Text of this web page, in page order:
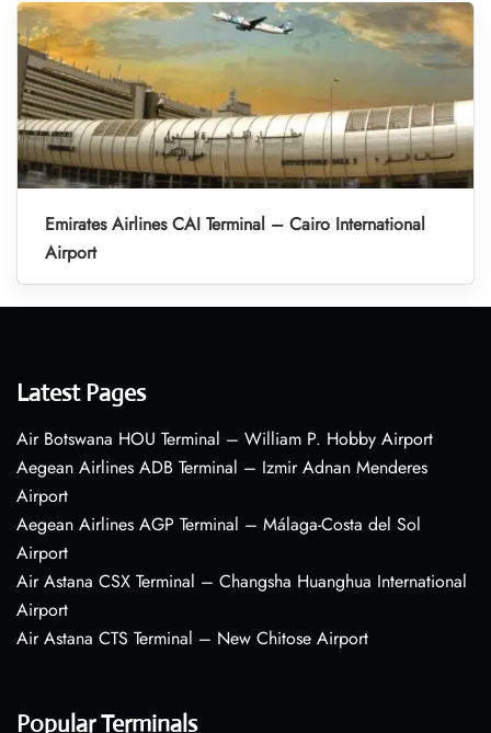
Emirates Airlines CAI Terminal – Cairo International
Airport
Latest Pages
Air Botswana HOU Terminal – William P. Hobby Airport
Aegean Airlines ADB Terminal – Izmir Adnan Menderes
Airport
Aegean Airlines AGP Terminal – Málaga-Costa del Sol
Airport
Air Astana CSX Terminal – Changsha Huanghua International
Airport
Air Astana CTS Terminal – New Chitose Airport
Popular Terminals